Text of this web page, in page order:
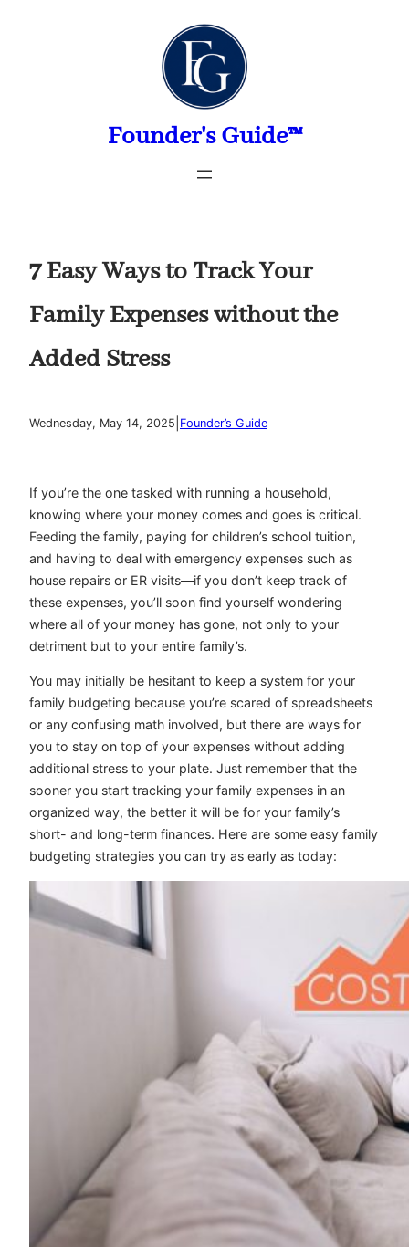
Founder's Guide™
7 Easy Ways to Track Your
Family Expenses without the
Added Stress
Wednesday, May 14, 2025 Founder’s Guide
If you’re the one tasked with running a household,
knowing where your money comes and goes is critical.
Feeding the family, paying for children’s school tuition,
and having to deal with emergency expenses such as
house repairs or ER visits—if you don’t keep track of
these expenses, you’ll soon find yourself wondering
where all of your money has gone, not only to your
detriment but to your entire family’s.
You may initially be hesitant to keep a system for your
family budgeting because you’re scared of spreadsheets
or any confusing math involved, but there are ways for
you to stay on top of your expenses without adding
additional stress to your plate. Just remember that the
sooner you start tracking your family expenses in an
organized way, the better it will be for your family’s
short- and long-term finances. Here are some easy family
budgeting strategies you can try as early as today: